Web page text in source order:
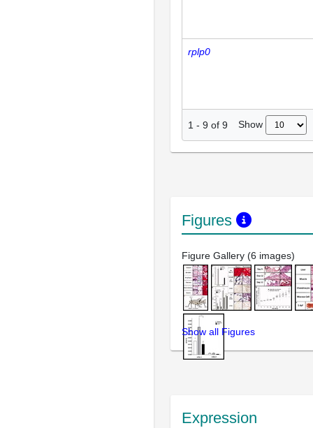
rplp0
1 - 9 of 9 Show
Figures
Figure Gallery (6 images)
Show all Figures
Expression